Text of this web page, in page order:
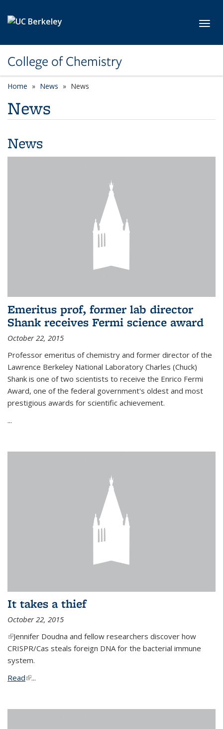
College of Chemistry
Home News News
News
News
Emeritus prof, former lab director
Shank receives Fermi science award
October 22, 2015
Professor emeritus of chemistry and former director of the
Lawrence Berkeley National Laboratory Charles (Chuck)
Shank is one of two scientists to receive the Enrico Fermi
Award, one of the federal government's oldest and most
prestigious awards for scientific achievement.
...
It takes a thief
October 22, 2015
(link is external)
Jennifer Doudna and fellow researchers discover how
CRISPR/Cas steals foreign DNA for the bacterial immune
system.
Read(link is external)
...